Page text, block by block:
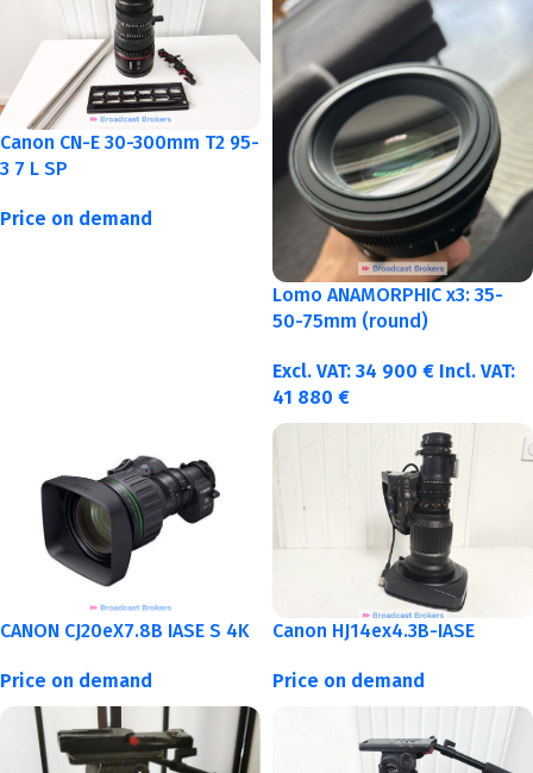
Canon CN-E 30-300mm T2 95-
3 7 L SP
Price on demand
Lomo ANAMORPHIC x3: 35-
50-75mm (round)
Excl. VAT: 34 900 € Incl. VAT:
41 880 €
CANON CJ20eX7.8B IASE S 4K
Price on demand
Canon HJ14ex4.3B-IASE
Price on demand